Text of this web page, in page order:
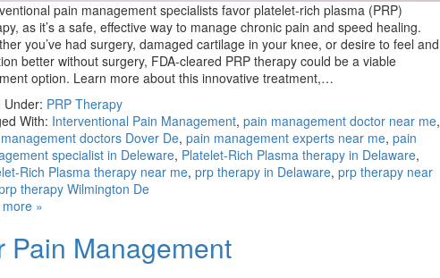
pain management specialists favor platelet-rich plasma (PRP)
as it’s a safe, effective way to manage chronic pain and speed healing.
you’ve had surgery, damaged cartilage in your knee, or desire to feel and
better without surgery, FDA-cleared PRP therapy could be a viable
option. Learn more about this innovative treatment,…
Under: PRP Therapy
With: Interventional Pain Management, pain management doctor near me,
doctors Dover De, pain management experts near me, pain
specialist in Deleware, Platelet-Rich Plasma therapy in Delaware,
Rich Plasma therapy near me, prp therapy in Delaware, prp therapy near
therapy Wilmington De
»
Pain Management